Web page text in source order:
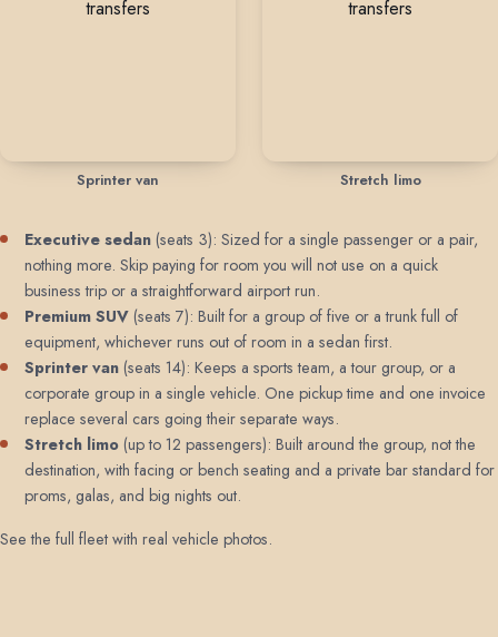
Sprinter van Stretch limo
Executive sedan (seats 3): Sized for a single passenger or a pair,
nothing more. Skip paying for room you will not use on a quick
business trip or a straightforward airport run.
Premium SUV (seats 7): Built for a group of five or a trunk full of
equipment, whichever runs out of room in a sedan first.
Sprinter van (seats 14): Keeps a sports team, a tour group, or a
corporate group in a single vehicle. One pickup time and one invoice
replace several cars going their separate ways.
Stretch limo (up to 12 passengers): Built around the group, not the
destination, with facing or bench seating and a private bar standard for
proms, galas, and big nights out.
See the full fleet with real vehicle photos.